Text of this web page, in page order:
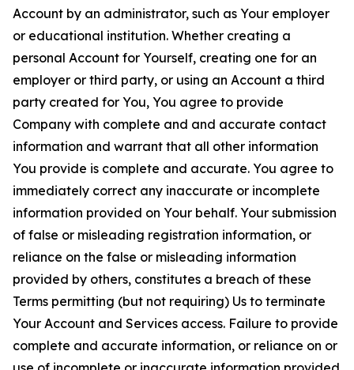
Account by an administrator, such as Your employer
or educational institution. Whether creating a
personal Account for Yourself, creating one for an
employer or third party, or using an Account a third
party created for You, You agree to provide
Company with complete and and accurate contact
information and warrant that all other information
You provide is complete and accurate. You agree to
immediately correct any inaccurate or incomplete
information provided on Your behalf. Your submission
of false or misleading registration information, or
reliance on the false or misleading information
provided by others, constitutes a breach of these
Terms permitting (but not requiring) Us to terminate
Your Account and Services access. Failure to provide
complete and accurate information, or reliance on or